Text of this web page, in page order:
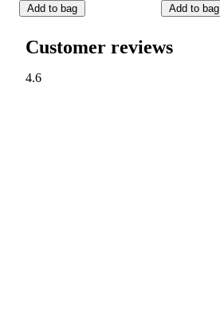
Add to bag Add to bag
Customer reviews
4.6